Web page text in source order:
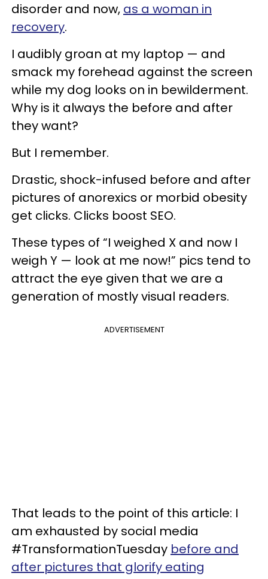
disorder and now, as a woman in
recovery.
I audibly groan at my laptop — and
smack my forehead against the screen
while my dog looks on in bewilderment.
Why is it always the before and after
they want?
But I remember.
Drastic, shock-infused before and after
pictures of anorexics or morbid obesity
get clicks. Clicks boost SEO.
These types of “I weighed X and now I
weigh Y — look at me now!” pics tend to
attract the eye given that we are a
generation of mostly visual readers.
ADVERTISEMENT
That leads to the point of this article: I
am exhausted by social media
#TransformationTuesday before and
after pictures that glorify eating